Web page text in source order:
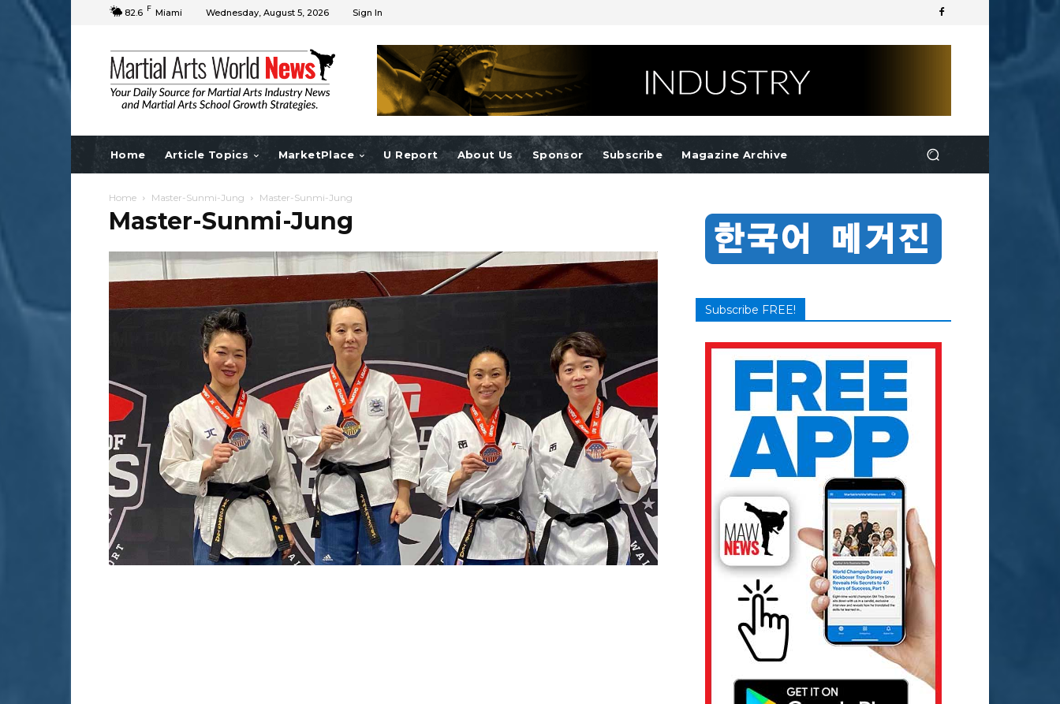
82.6 F Miami Wednesday, August 5, 2026 Sign In
Home Article Topics MarketPlace U Report About Us Sponsor Subscribe Magazine Archive
Home Master-Sunmi-Jung Master-Sunmi-Jung
Master-Sunmi-Jung
Subscribe FREE!